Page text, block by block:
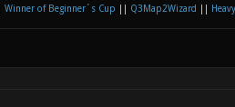
Winner of Beginner´s Cup Q3Map2Wizard